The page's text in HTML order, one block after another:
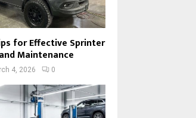
for Effective Sprinter
Maintenance
4, 2026 0